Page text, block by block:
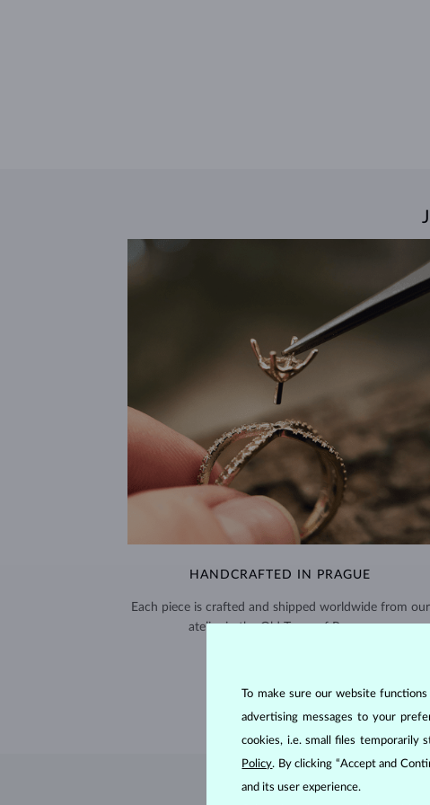
HANDCRAFTED IN PRAGUE
Each piece is crafted and shipped worldwide from our
atelier in the Old Town of Prague.
To make sure our website
advertising messages to your
cookies, i.e. small files temporarily
Policy. By clicking “Accept and
and its user experience.